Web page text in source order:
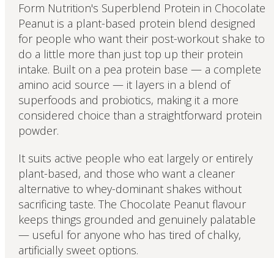
Form Nutrition's Superblend Protein in Chocolate
Peanut is a plant-based protein blend designed
for people who want their post-workout shake to
do a little more than just top up their protein
intake. Built on a pea protein base — a complete
amino acid source — it layers in a blend of
superfoods and probiotics, making it a more
considered choice than a straightforward protein
powder.
It suits active people who eat largely or entirely
plant-based, and those who want a cleaner
alternative to whey-dominant shakes without
sacrificing taste. The Chocolate Peanut flavour
keeps things grounded and genuinely palatable
— useful for anyone who has tired of chalky,
artificially sweet options.